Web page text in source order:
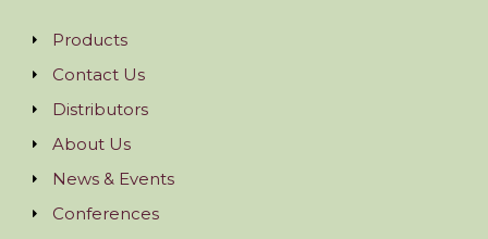
Products
Contact Us
Distributors
About Us
News & Events
Conferences